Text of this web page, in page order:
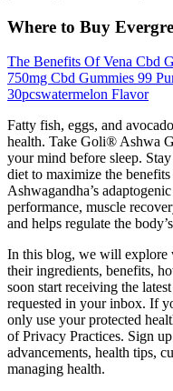
Where to Buy
The Benefits Of Vena Cbd
750mg Cbd Gummies 99
30pcswatermelon Flavor
Fatty fish, eggs, and
health. Take Goli® Ashwa
your mind before sleep.
diet to maximize the
Ashwagandha’s
performance, muscle
and helps regulate the
In this blog, we will explore
their ingredients, benefits,
soon start receiving the
requested in your inbox. If
only use your protected
of Privacy Practices. Sign
advancements, health tips,
managing health.